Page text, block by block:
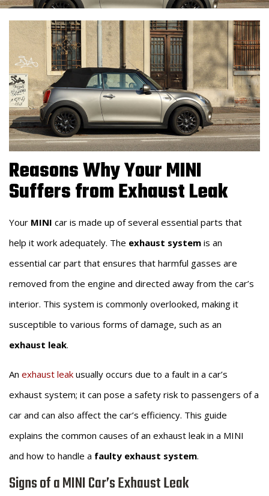
Reasons Why Your MINI
Suffers from Exhaust Leak
Your MINI car is made up of several essential parts that
help it work adequately. The exhaust system is an
essential car part that ensures that harmful gasses are
removed from the engine and directed away from the car’s
interior. This system is commonly overlooked, making it
susceptible to various forms of damage, such as an
exhaust leak.
An exhaust leak usually occurs due to a fault in a car’s
exhaust system; it can pose a safety risk to passengers of a
car and can also affect the car’s efficiency. This guide
explains the common causes of an exhaust leak in a MINI
and how to handle a faulty exhaust system.
Signs of a MINI Car’s Exhaust Leak